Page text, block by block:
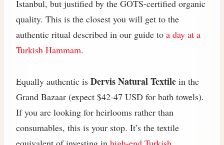
Istanbul, but justified by the GOTS-certified organic
quality. This is the closest you will get to the
authentic ritual described in our guide to a day at a
Turkish Hammam.
Equally authentic is Dervis Natural Textile in the
Grand Bazaar (expect $42-47 USD for bath towels).
If you are looking for heirlooms rather than
consumables, this is your stop. It’s the textile